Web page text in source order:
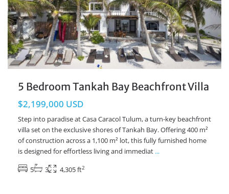
5 Bedroom Tankah Bay Beachfront Villa
$2,199,000 USD
Step into paradise at Casa Caracol Tulum, a turn-key beachfront
villa set on the exclusive shores of Tankah Bay. Offering 400 m²
of construction across a 1,100 m² lot, this fully furnished home
is designed for effortless living and immediat ...
5
3 4,305 ft2